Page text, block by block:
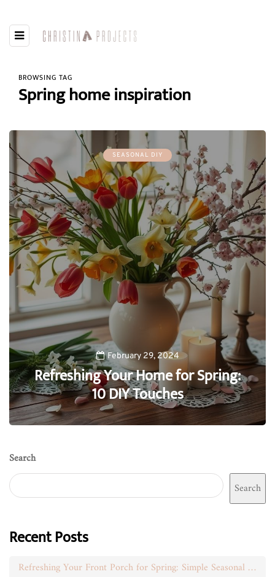
BROWSING TAG
Spring home inspiration
SEASONAL DIY
February 29, 2024
Refreshing Your Home for Spring:
10 DIY Touches
0
Search
Search
Recent Posts
Refreshing Your Front Porch for Spring: Simple Seasonal Swaps